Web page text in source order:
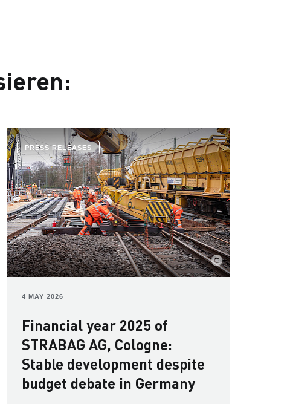
PRESS RELEASES
4 MAY 2026
Financial year 2025 of
STRABAG AG, Cologne:
Stable development despite
budget debate in Germany